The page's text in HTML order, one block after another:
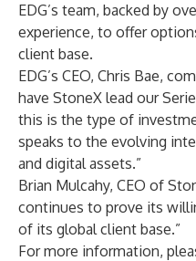
EDG’s team, backed by
experience, to offer
client base.
EDG’s CEO, Chris Bae,
have StoneX lead our
this is the type of
speaks to the evolving
and digital assets.”
Brian Mulcahy, CEO of
continues to prove its
of its global client base.”
For more information,